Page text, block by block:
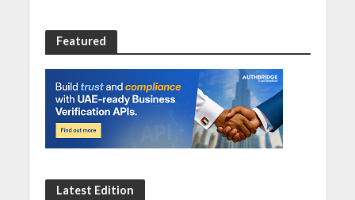
Featured
Latest Edition